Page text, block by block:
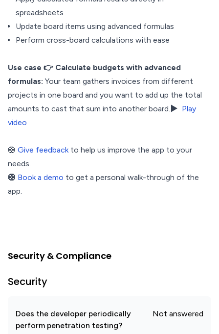
spreadsheets
Update board items using advanced formulas
Perform cross-board calculations with ease
Use case 👉 Calculate budgets with advanced
formulas: Your team gathers invoices from different
projects in one board and you want to add up the total
amounts to cast that sum into another board.▶️ Play
video
🛟 Give feedbackto help us improve the app to your
needs.
🛟 Book a demo to get a personal walk-through of the
app.
Security & Compliance
Security
Does the developer periodically
perform penetration testing?
Not answered